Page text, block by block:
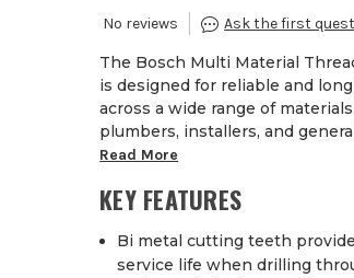
The Bosch Multi Material
is designed for reliable and
across a wide range of
plumbers, installers, and
Read More
KEY FEATURES
Bi metal cutting teeth
service life when drilling